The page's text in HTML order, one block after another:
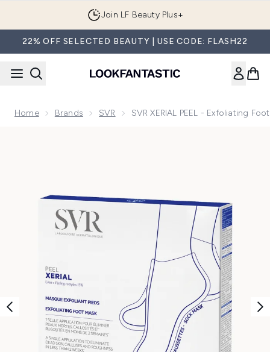
Join LF Beauty Plus+
22% OFF SELECTED BEAUTY | USE CODE: FLASH22
Home Brands SVR SVR XERIAL PEEL - Exfoliating